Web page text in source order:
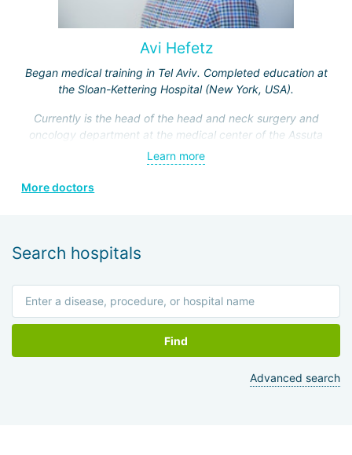
Avi Hefetz
Began medical training in Tel Aviv. Completed education at
the Sloan-Kettering Hospital (New York, USA).
Currently is the head of the head and neck surgery and
oncology department at the medical center of the Assuta
Clinic. Hefez personally made a great contribution to the
formation of this department.
He is a member of the Israeli Association of
Learn more
More doctors
Search hospitals
Find
Advanced search